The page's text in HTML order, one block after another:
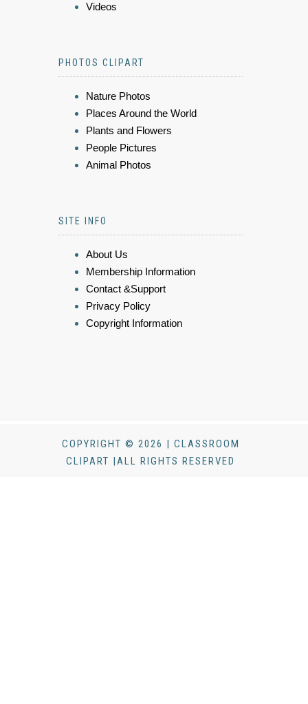
Videos
PHOTOS CLIPART
Nature Photos
Places Around the World
Plants and Flowers
People Pictures
Animal Photos
SITE INFO
About Us
Membership Information
Contact &Support
Privacy Policy
Copyright Information
COPYRIGHT © 2026 | CLASSROOM
CLIPART |ALL RIGHTS RESERVED